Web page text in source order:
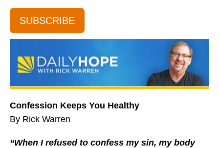
SUBSCRIBE
Confession Keeps You Healthy
By Rick Warren
“When I refused to confess my sin, my body